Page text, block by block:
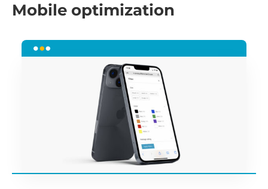
Mobile optimization